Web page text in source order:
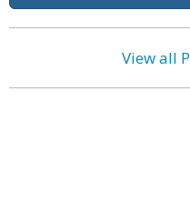
View all